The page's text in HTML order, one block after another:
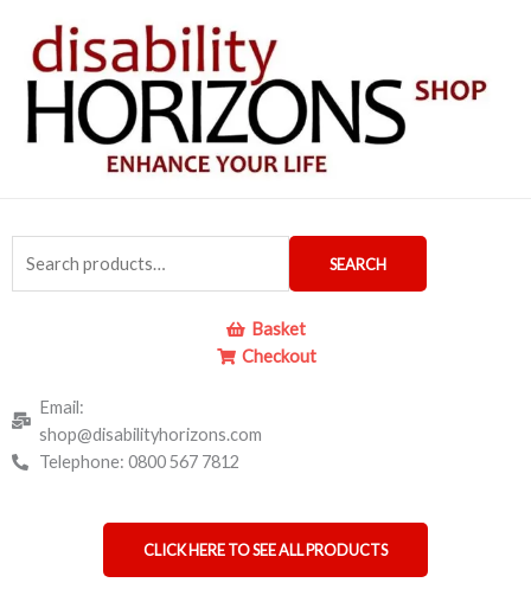
content
for:
SEARCH
Basket
Checkout
Email:
shop@disabilityhorizons.com
Telephone: 0800 567 7812
CLICK HERE TO SEE ALL PRODUCTS